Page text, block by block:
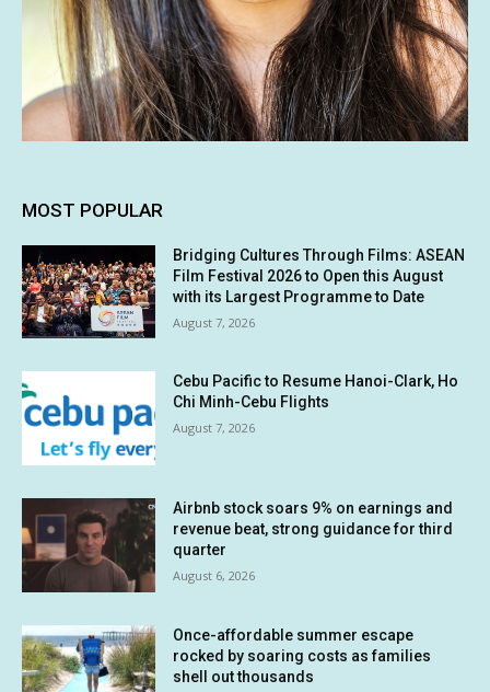
MOST POPULAR
Bridging Cultures Through Films: ASEAN
Film Festival 2026 to Open this August
with its Largest Programme to Date
August 7, 2026
Cebu Pacific to Resume Hanoi-Clark, Ho
Chi Minh-Cebu Flights
August 7, 2026
Airbnb stock soars 9% on earnings and
revenue beat, strong guidance for third
quarter
August 6, 2026
Once-affordable summer escape
rocked by soaring costs as families
shell out thousands